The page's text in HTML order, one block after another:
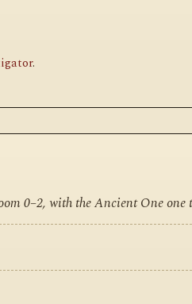
.
0–2, with the Ancient One